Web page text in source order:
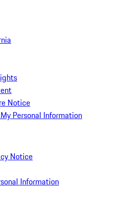
Notice
Personal Information
Notice
Information